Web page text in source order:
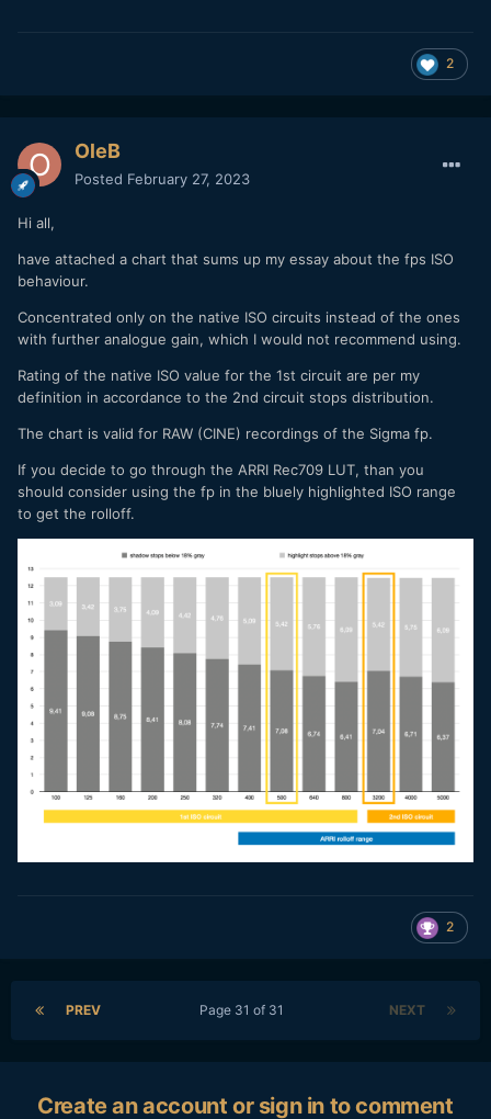
2
OleB
Posted February 27, 2023
Hi all,
have attached a chart that sums up my essay about the fps ISO
behaviour.
Concentrated only on the native ISO circuits instead of the ones
with further analogue gain, which I would not recommend using.
Rating of the native ISO value for the 1st circuit are per my
definition in accordance to the 2nd circuit stops distribution.
The chart is valid for RAW (CINE) recordings of the Sigma fp.
If you decide to go through the ARRI Rec709 LUT, than you
should consider using the fp in the bluely highlighted ISO range
to get the rolloff.
2
PREV NEXT
Page 31 of 31
Create an account or sign in to comment